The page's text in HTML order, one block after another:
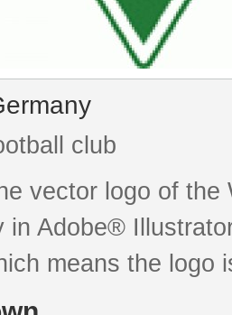
club
vector logo of
in Adobe®
means the logo